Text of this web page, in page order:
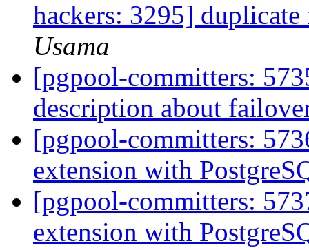
hackers: 3295]
Usama
[pgpool-committers:
description about
[pgpool-committers:
extension with
[pgpool-committers:
extension with